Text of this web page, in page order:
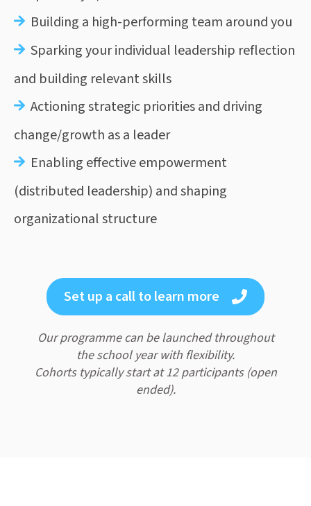
Building a high-performing team around you
Sparking your individual leadership reflection
and building relevant skills
Actioning strategic priorities and driving
change/growth as a leader
Enabling effective empowerment
(distributed leadership) and shaping
organizational structure
Set up a call to learn more
Our programme can be launched throughout
the school year with flexibility.
Cohorts typically start at 12 participants (open
ended).